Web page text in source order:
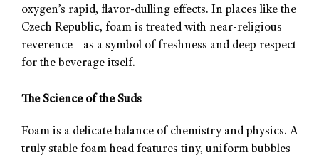
oxygen’s rapid, flavor-dulling effects. In places like the
Czech Republic, foam is treated with near-religious
reverence—as a symbol of freshness and deep respect
for the beverage itself.
The Science of the Suds
Foam is a delicate balance of chemistry and physics. A
truly stable foam head features tiny, uniform bubbles